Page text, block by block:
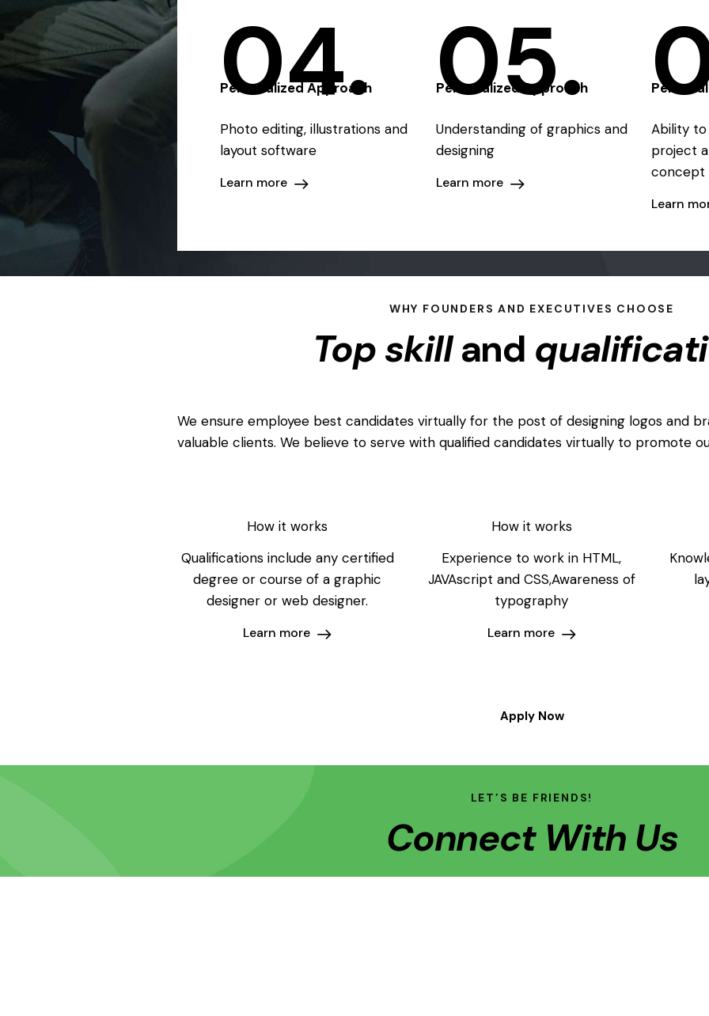
04.
Personalized Approach
Photo editing, illustrations and
layout software
Learn more
05.
Personalized Approach
Understanding of graphics and
designing
Learn more
Ability
project
concept
Learn
WHY FOUNDERS AND EXECUTIVES CHOOSE
Top skilland
We ensure employee best candidates virtually for the post of designing logos and
valuable clients. We believe to serve with qualified candidates virtually to promote
How it works
Qualifications include any certified
degree or course of a graphic
designer or web designer.
Learn more
How it works
Experience to work in HTML,
JAVAscript and CSS,Awareness of
typography
Learn more
Apply Now
LET’S BE FRIENDS!
Connect With Us